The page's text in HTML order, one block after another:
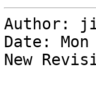
Author:
Date:
New